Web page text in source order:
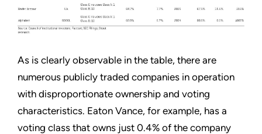
As is clearly observable in the table, there are
numerous publicly traded companies in operation
with disproportionate ownership and voting
characteristics. Eaton Vance, for example, has a
voting class that owns just 0.4% of the company